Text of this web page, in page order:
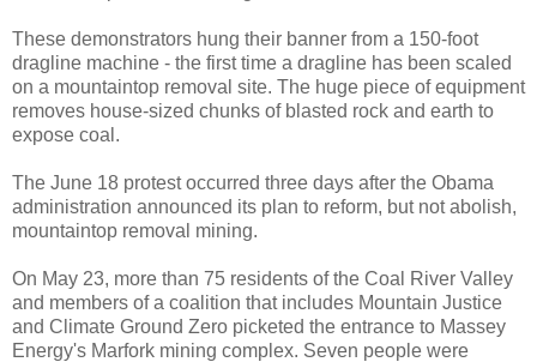
These demonstrators hung their banner from a 150-foot
dragline machine - the first time a dragline has been scaled
on a mountaintop removal site. The huge piece of equipment
removes house-sized chunks of blasted rock and earth to
expose coal.
The June 18 protest occurred three days after the Obama
administration announced its plan to reform, but not abolish,
mountaintop removal mining.
On May 23, more than 75 residents of the Coal River Valley
and members of a coalition that includes Mountain Justice
and Climate Ground Zero picketed the entrance to Massey
Energy's Marfork mining complex. Seven people were